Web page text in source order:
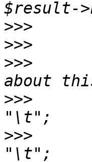
>>>
>>>
>>>
>>>
>>>